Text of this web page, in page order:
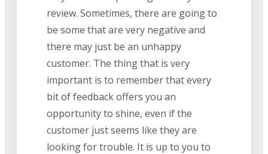
review. Sometimes, there are going to
be some that are very negative and
there may just be an unhappy
customer. The thing that is very
important is to remember that every
bit of feedback offers you an
opportunity to shine, even if the
customer just seems like they are
looking for trouble. It is up to you to